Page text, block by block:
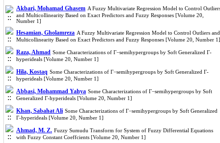
Akbari, Mohamad Ghasem A Fuzzy Multivariate Regression Model to Control
and Multicollinearity Based on Exact Predictors and Fuzzy Responses [Volume 20,
Number 1]
Hesamian, Gholamreza A Fuzzy Multivariate Regression Model to Control Outliers and
Multicollinearity Based on Exact Predictors and Fuzzy Responses [Volume 20, Number 1]
Raza, Ahmad Some Characterizations of Γ−semihypergroups by Soft Generalized Γ-
hyperideals [Volume 20, Number 1]
Hila, Kostaq Some Characterizations of Γ−semihypergroups by Soft Generalized Γ-
hyperideals [Volume 20, Number 1]
Abbasi, Mohammad Yahya Some Characterizations of Γ−semihypergroups by Soft
Generalized Γ-hyperideals [Volume 20, Number 1]
Khan, Sabahat Ali Some Characterizations of Γ−semihypergroups by Soft Generalized
Γ-hyperideals [Volume 20, Number 1]
Ahmad, M. Z. Fuzzy Sumudu Transform for System of Fuzzy Differential Equations
with Fuzzy Constant Coeffcients [Volume 20, Number 1]